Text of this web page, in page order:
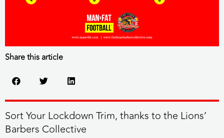
Share this article
Sort Your Lockdown Trim, thanks to the Lions’
Barbers Collective